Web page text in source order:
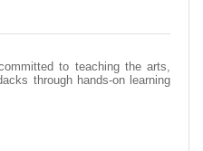
to teaching the arts,
through hands-on learning